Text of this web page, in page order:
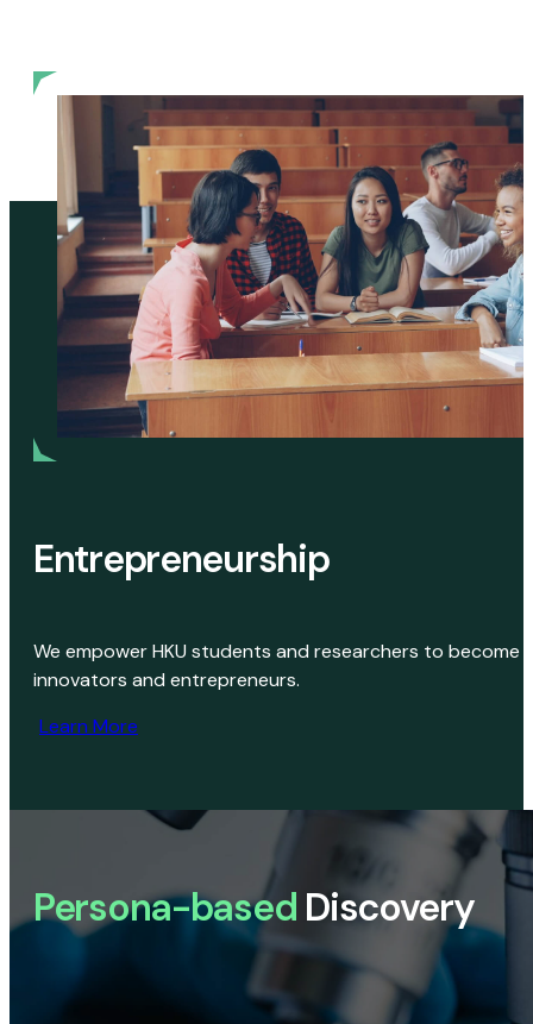
Entrepreneurship
We empower HKU students and researchers to become
innovators and entrepreneurs.
Learn More
Persona-based Discovery